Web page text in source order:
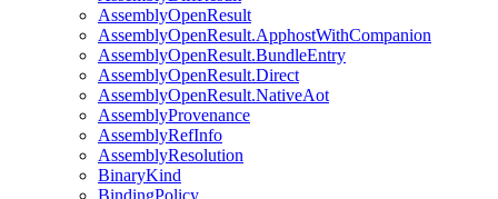
AssemblyOpenResult
AssemblyOpenResult.ApphostWithCompanion
AssemblyOpenResult.BundleEntry
AssemblyOpenResult.Direct
AssemblyOpenResult.NativeAot
AssemblyProvenance
AssemblyRefInfo
AssemblyResolution
BinaryKind
BindingPolicy